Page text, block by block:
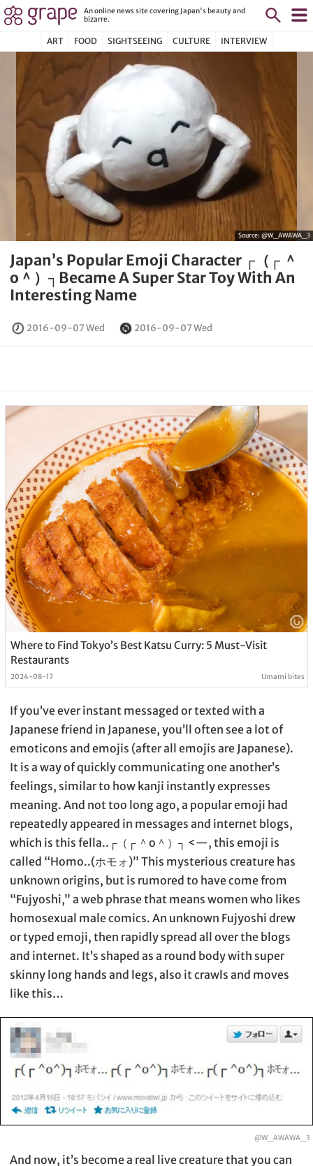
An online news site covering Japan's beauty and
bizarre.
ART FOOD SIGHTSEEING CULTURE INTERVIEW
Source: @W_AWAWA_3
Japan’s Popular Emoji Character ┌（┌ ＾
o＾）┐Became A Super Star Toy With An
Interesting Name
2016-09-07 Wed 2016-09-07 Wed
Where to Find Tokyo’s Best Katsu Curry: 5 Must-Visit
Restaurants
2024-08-17 Umami bites
If you’ve ever instant messaged or texted with a
Japanese friend in Japanese, you’ll often see a lot of
emoticons and emojis (after all emojis are Japanese).
It is a way of quickly communicating one another’s
feelings, similar to how kanji instantly expresses
meaning. And not too long ago, a popular emoji had
repeatedly appeared in messages and internet blogs,
which is this fella..┌（┌ ＾o＾）┐ <—, this emoji is
called “Homo..(ホモォ)” This mysterious creature has
unknown origins, but is rumored to have come from
“Fujyoshi,” a web phrase that means women who likes
homosexual male comics. An unknown Fujyoshi drew
or typed emoji, then rapidly spread all over the blogs
and internet. It’s shaped as a round body with super
skinny long hands and legs, also it crawls and moves
like this…
@W_AWAWA_3
And now, it’s become a real live creature that you can